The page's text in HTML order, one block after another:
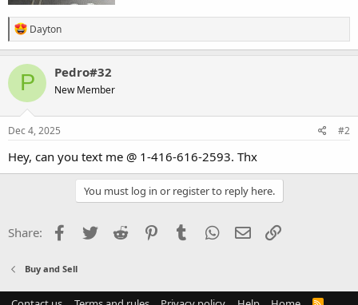
R
e
a
c
t
o
n
s
Dayton
P Pedro#32
New Member
Dec 4, 2025 #2
Hey, can you text me @ 1-416-616-2593. Thx
You must log in or register to reply here.
Share: Facebook
Twitter Reddit PinterestTumblr WhatsApp
Email
Buy and Sell
R